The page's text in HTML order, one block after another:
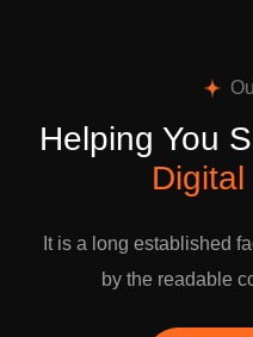
Helping You
It is a long established
by the readable